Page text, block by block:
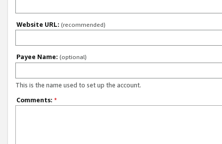
Website URL: (recommended)
Payee Name: (optional)
This is the name used to set up the account.
Comments: *